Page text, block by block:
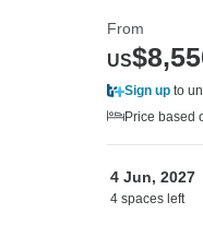
From
US
Sign up to
Price based
4 Jun, 2027
4 spaces left